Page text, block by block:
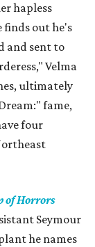
hapless
finds out he's
and sent to
Velma
ultimately
fame,
four
of Horrors
Seymour
he names